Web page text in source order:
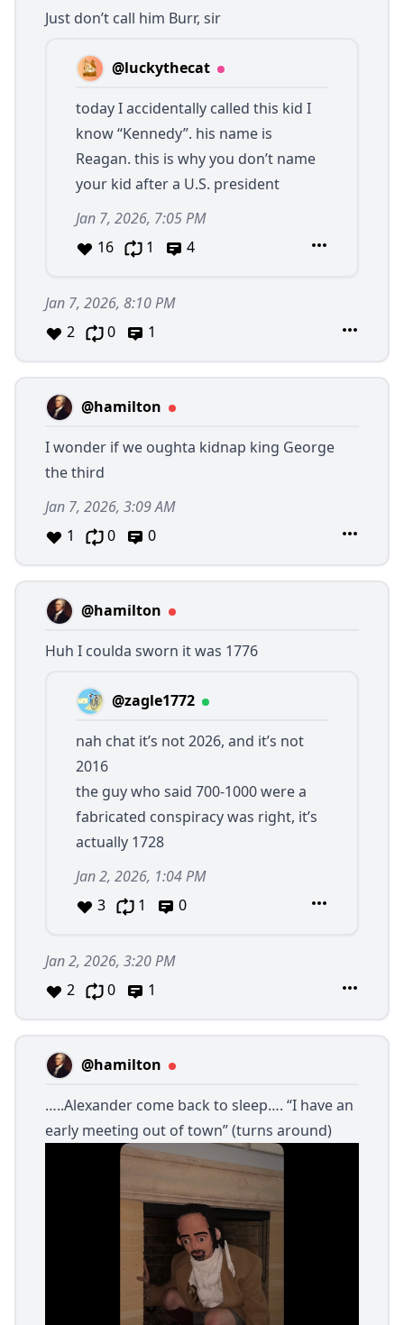
Just don’t call him Burr, sir
@luckythecat
today I accidentally called this kid I
know “Kennedy”. his name is
Reagan. this is why you don’t name
your kid after a U.S. president
Jan 7, 2026, 7:05 PM
16
1 4
Jan 7, 2026, 8:10 PM
2
0 1
@hamilton
I wonder if we oughta kidnap king George
the third
Jan 7, 2026, 3:09 AM
1
0 0
@hamilton
Huh I coulda sworn it was 1776
@zagle1772
nah chat it’s not 2026, and it’s not
2016
the guy who said 700-1000 were a
fabricated conspiracy was right, it’s
actually 1728
Jan 2, 2026, 1:04 PM
3
1 0
Jan 2, 2026, 3:20 PM
2
0 1
@hamilton
…..Alexander come back to sleep…. “I have an
early meeting out of town” (turns around)